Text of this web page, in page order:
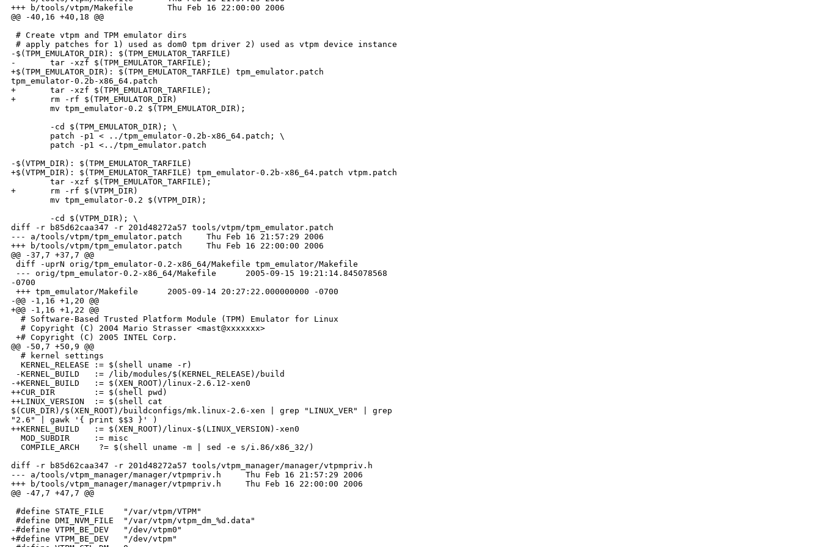
+++ b/tools/vtpm/Makefile       Thu Feb 16 22:00:00 2006
@@ -40,16 +40,18 @@
# Create vtpm and TPM emulator dirs
# apply patches for 1) used as dom0 tpm driver 2) used as vtpm device instance
-$(TPM_EMULATOR_DIR): $(TPM_EMULATOR_TARFILE)
-       tar -xzf $(TPM_EMULATOR_TARFILE);
+$(TPM_EMULATOR_DIR): $(TPM_EMULATOR_TARFILE) tpm_emulator.patch
tpm_emulator-0.2b-x86_64.patch
+       tar -xzf $(TPM_EMULATOR_TARFILE);
+       rm -rf $(TPM_EMULATOR_DIR)
        mv tpm_emulator-0.2 $(TPM_EMULATOR_DIR);
        -cd $(TPM_EMULATOR_DIR); \
        patch -p1 < ../tpm_emulator-0.2b-x86_64.patch; \
        patch -p1 <../tpm_emulator.patch
-$(VTPM_DIR): $(TPM_EMULATOR_TARFILE)
+$(VTPM_DIR): $(TPM_EMULATOR_TARFILE) tpm_emulator-0.2b-x86_64.patch vtpm.patch
        tar -xzf $(TPM_EMULATOR_TARFILE);
+       rm -rf $(VTPM_DIR)
        mv tpm_emulator-0.2 $(VTPM_DIR);
        -cd $(VTPM_DIR); \
diff -r b85d62caa347 -r 201d48272a57 tools/vtpm/tpm_emulator.patch
--- a/tools/vtpm/tpm_emulator.patch     Thu Feb 16 21:57:29 2006
+++ b/tools/vtpm/tpm_emulator.patch     Thu Feb 16 22:00:00 2006
@@ -37,7 +37,7 @@
diff -uprN orig/tpm_emulator-0.2-x86_64/Makefile tpm_emulator/Makefile
--- orig/tpm_emulator-0.2-x86_64/Makefile      2005-09-15 19:21:14.845078568
-0700
+++ tpm_emulator/Makefile      2005-09-14 20:27:22.000000000 -0700
-@@ -1,16 +1,20 @@
+@@ -1,16 +1,22 @@
  # Software-Based Trusted Platform Module (TPM) Emulator for Linux
  # Copyright (C) 2004 Mario Strasser <mast@xxxxxxx>
+# Copyright (C) 2005 INTEL Corp.
@@ -50,7 +50,9 @@
  # kernel settings
  KERNEL_RELEASE := $(shell uname -r)
-KERNEL_BUILD   := /lib/modules/$(KERNEL_RELEASE)/build
-+KERNEL_BUILD   := $(XEN_ROOT)/linux-2.6.12-xen0
++CUR_DIR        := $(shell pwd)
++LINUX_VERSION  := $(shell cat
$(CUR_DIR)/$(XEN_ROOT)/buildconfigs/mk.linux-2.6-xen | grep "LINUX_VER" | grep
"2.6" | gawk '{ print $$3 }' )
++KERNEL_BUILD   := $(XEN_ROOT)/linux-$(LINUX_VERSION)-xen0
  MOD_SUBDIR     := misc
  COMPILE_ARCH    ?= $(shell uname -m | sed -e s/i.86/x86_32/)
diff -r b85d62caa347 -r 201d48272a57 tools/vtpm_manager/manager/vtpmpriv.h
--- a/tools/vtpm_manager/manager/vtpmpriv.h     Thu Feb 16 21:57:29 2006
+++ b/tools/vtpm_manager/manager/vtpmpriv.h     Thu Feb 16 22:00:00 2006
@@ -47,7 +47,7 @@
#define STATE_FILE    "/var/vtpm/VTPM"
#define DMI_NVM_FILE  "/var/vtpm/vtpm_dm_%d.data"
-#define VTPM_BE_DEV   "/dev/vtpm0"
+#define VTPM_BE_DEV   "/dev/vtpm"